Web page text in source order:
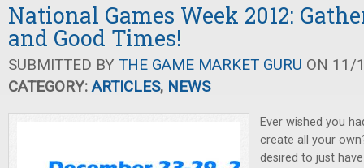
National Games Week 2012:
and Good Times!
SUBMITTED BY THE GAME MARKET GURU ON 11/
CATEGORY:ARTICLES, NEWS
Ever wished you
create all your
desired to just